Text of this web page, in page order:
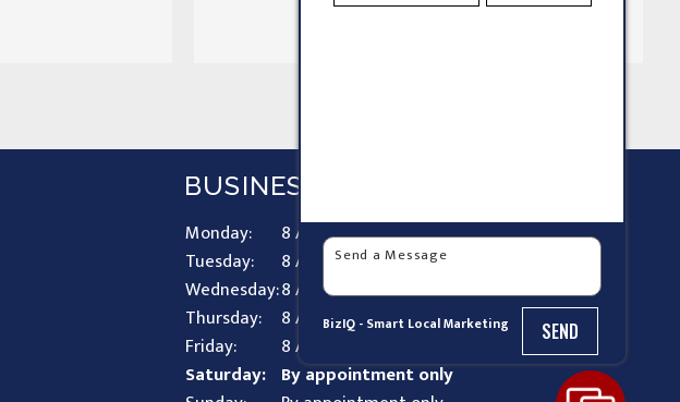
BUSINESS HOURS
Monday:
8 AM - 9 PM
Tuesday:
8 AM - 9 PM
Wednesday:8 AM - 9 PM
Thursday:
8 AM - 9 PM
Friday:
8 AM - 9 PM
Saturday: By appointment only
SEND
BizIQ - Smart Local Marketing